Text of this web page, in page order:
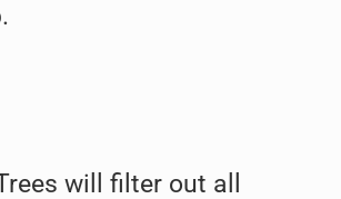
will filter out all